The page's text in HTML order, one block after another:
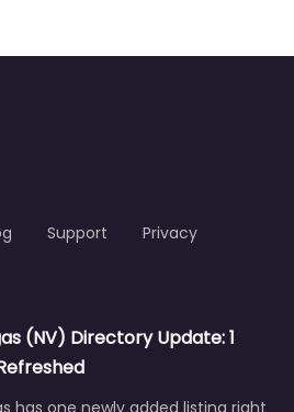
Support Privacy
(NV) Directory Update: 1
has one newly added listing right